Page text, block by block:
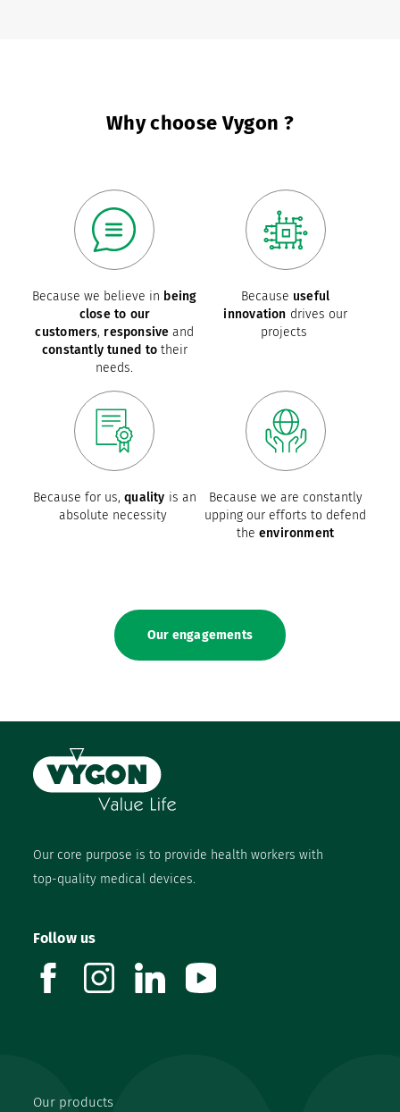
Why choose Vygon ?
Because we believe in being
close to our
customers, responsive and
constantly tuned totheir
needs.
Because useful
innovation drives our
projects
Because for us,quality is an
absolute necessity
Because we are constantly
upping our efforts to defend
the environment
Our engagements
Our core purpose is to provide health workers with
top-quality medical devices.
Our products
Follow us
facebookinstagramlinkedin